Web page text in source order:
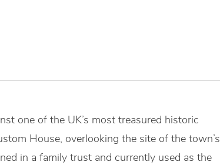
one of the UK’s most treasured historic
House, overlooking the site of the town’s
in a family trust and currently used as the